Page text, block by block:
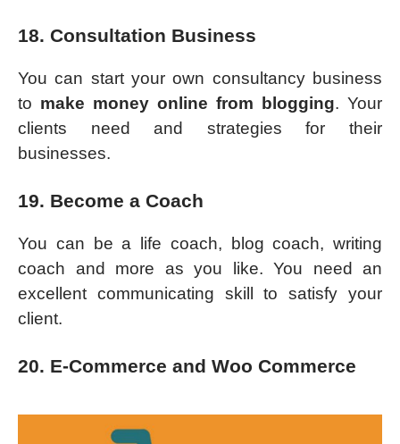
18. Consultation Business
You can start your own consultancy business
to make money online from blogging. Your
clients need and strategies for their
businesses.
19. Become a Coach
You can be a life coach, blog coach, writing
coach and more as you like. You need an
excellent communicating skill to satisfy your
client.
20. E-Commerce and Woo Commerce